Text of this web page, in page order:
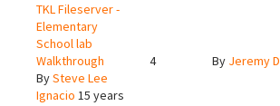
TKL Fileserver -
Elementary
School lab
Walkthrough
BySteve Lee
Ignacio 15 years
4 By Jeremy